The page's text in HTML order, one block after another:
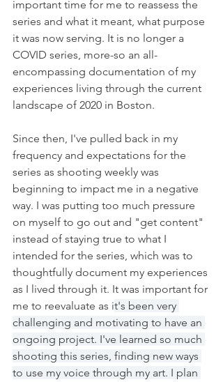
important time for me to reassess the
series and what it meant, what purpose
it was now serving. It is no longer a
COVID series, more-so an all-
encompassing documentation of my
experiences living through the current
landscape of 2020 in Boston.
Since then, I've pulled back in my
frequency and expectations for the
series as shooting weekly was
beginning to impact me in a negative
way. I was putting too much pressure
on myself to go out and "get content"
instead of staying true to what I
intended for the series, which was to
thoughtfully document my experiences
as I lived through it. It was important for
me to reevaluate as it's been very
challenging and motivating to have an
ongoing project. I've learned so much
shooting this series, finding new ways
to use my voice through my art. I plan